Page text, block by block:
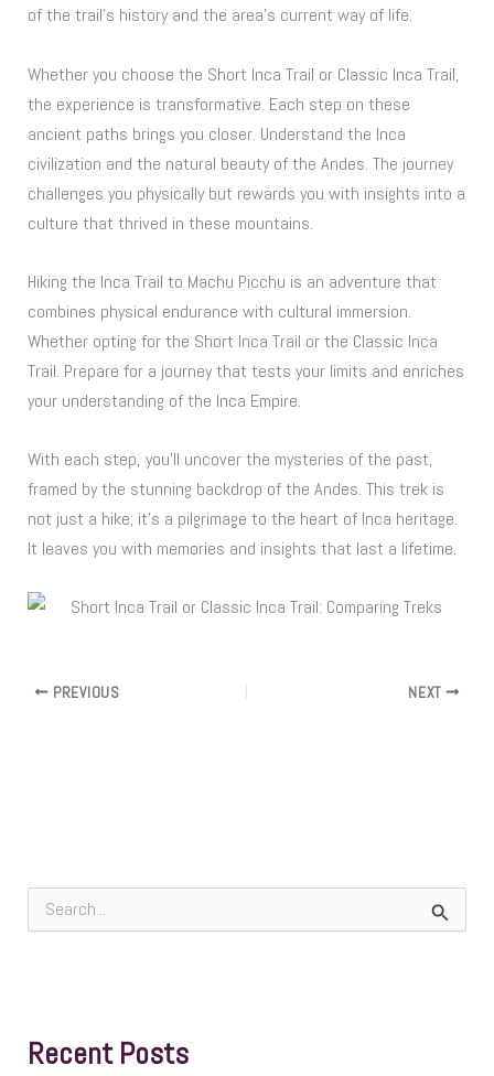
of the trail’s history and the area’s current way of life.
Whether you choose the Short Inca Trail or Classic Inca Trail,
the experience is transformative. Each step on these
ancient paths brings you closer. Understand the Inca
civilization and the natural beauty of the Andes. The journey
challenges you physically but rewards you with insights into a
culture that thrived in these mountains.
Hiking the Inca Trail to Machu Picchu is an adventure that
combines physical endurance with cultural immersion.
Whether opting for the Short Inca Trail or the Classic Inca
Trail. Prepare for a journey that tests your limits and enriches
your understanding of the Inca Empire.
With each step, you’ll uncover the mysteries of the past,
framed by the stunning backdrop of the Andes. This trek is
not just a hike; it’s a pilgrimage to the heart of Inca heritage.
It leaves you with memories and insights that last a lifetime.
PREVIOUS NEXT
e
f
oRecent Posts